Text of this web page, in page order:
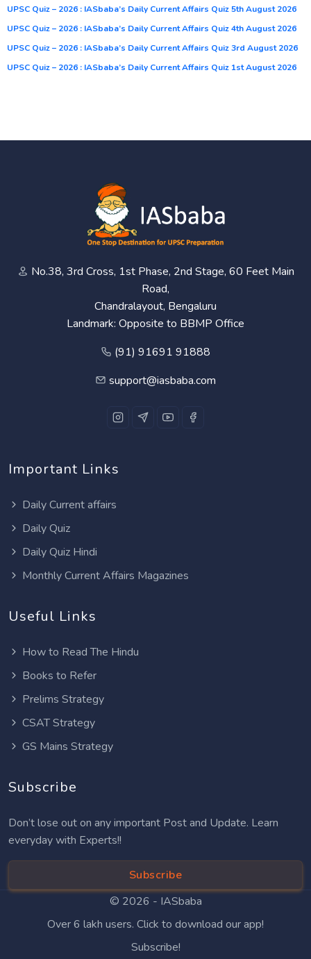
UPSC Quiz – 2026 : IASbaba’s Daily Current Affairs Quiz 5th August 2026
UPSC Quiz – 2026 : IASbaba’s Daily Current Affairs Quiz 4th August 2026
UPSC Quiz – 2026 : IASbaba’s Daily Current Affairs Quiz 3rd August 2026
UPSC Quiz – 2026 : IASbaba’s Daily Current Affairs Quiz 1st August 2026
No.38, 3rd Cross, 1st Phase, 2nd Stage, 60 Feet Main
Road,
Chandralayout, Bengaluru
Landmark: Opposite to BBMP Office
(91) 91691 91888
support@iasbaba.com
Important Links
Daily Current affairs
Daily Quiz
Daily Quiz Hindi
Monthly Current Affairs Magazines
Useful Links
How to Read The Hindu
Books to Refer
Prelims Strategy
CSAT Strategy
GS Mains Strategy
Subscribe
Don’t lose out on any important Post and Update. Learn
everyday with Experts!!
Subscribe
© 2026 - IASbaba
Over 6 lakh users. Click to download our app!
Subscribe!